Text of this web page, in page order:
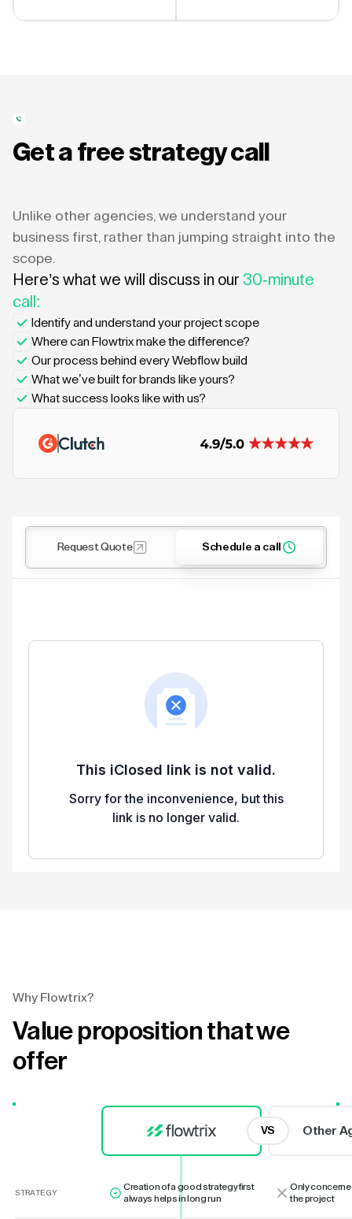
Get a free strategy call
Unlike other agencies, we understand your
business first, rather than jumping straight into the
scope.
Here’s what we will discuss in our 30-minute
call:
Identify and understand your project scope
Where can Flowtrix make the difference?
Our process behind every Webflow build
What we’ve built for brands like yours?
What success looks like with us?
Request Quote Schedule a call
Why Flowtrix?
Value proposition that we
offer
VS Other
STRATEGY
Creation of a good strategy first
always helps in long run
Only
the project